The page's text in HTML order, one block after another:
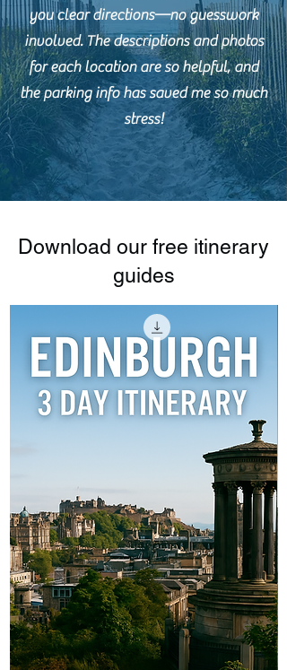
you clear directions—no guesswork
involved. The descriptions and photos
for each location are so helpful, and
the parking info has saved me so much
stress!
Download our free itinerary
guides